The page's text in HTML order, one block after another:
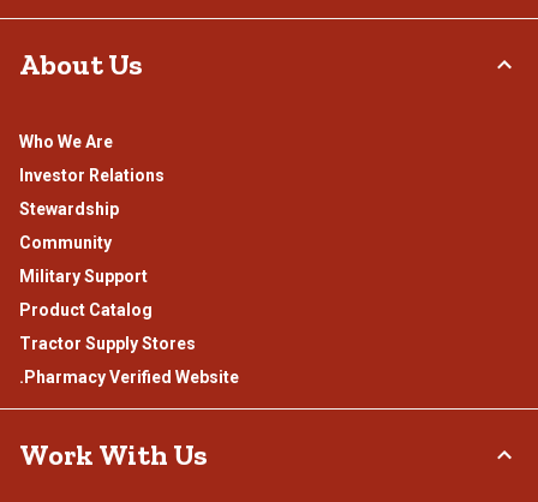
About Us
Who We Are
Investor Relations
Stewardship
Community
Military Support
Product Catalog
Tractor Supply Stores
.Pharmacy Verified Website
Work With Us